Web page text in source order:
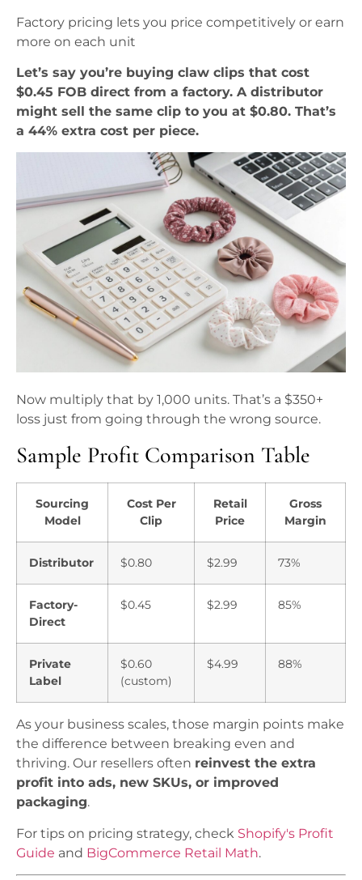
Factory pricing lets you price competitively or earn
more on each unit
Let’s say you’re buying claw clips that cost
$0.45 FOB direct from a factory. A distributor
might sell the same clip to you at $0.80. That’s
a 44% extra cost per piece.
Now multiply that by 1,000 units. That’s a $350+
loss just from going through the wrong source.
Sample Profit Comparison Table
Sourcing
Model
Cost Per
Clip
Retail
Price
Gross
Margin
Distributor $0.80 $2.99 73%
Factory-
Direct
$0.45 $2.99 85%
Private
Label
$0.60
(custom)
$4.99 88%
As your business scales, those margin points make
the difference between breaking even and
thriving. Our resellers often reinvest the extra
profit into ads, new SKUs, or improved
packaging.
For tips on pricing strategy, check Shopify's Profit
Guide and BigCommerce Retail Math.